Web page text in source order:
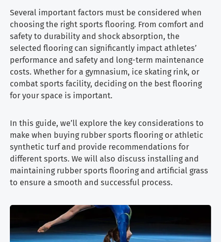
Several important factors must be considered when
choosing the right sports flooring. From comfort and
safety to durability and shock absorption, the
selected flooring can significantly impact athletes’
performance and safety and long-term maintenance
costs. Whether for a gymnasium, ice skating rink, or
combat sports facility, deciding on the best flooring
for your space is important.
In this guide, we’ll explore the key considerations to
make when buying rubber sports flooring or athletic
synthetic turf and provide recommendations for
different sports. We will also discuss installing and
maintaining rubber sports flooring and artificial grass
to ensure a smooth and successful process.